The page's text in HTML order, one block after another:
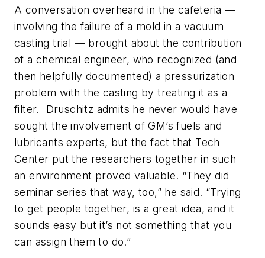
A conversation overheard in the cafeteria —
involving the failure of a mold in a vacuum
casting trial — brought about the contribution
of a chemical engineer, who recognized (and
then helpfully documented) a pressurization
problem with the casting by treating it as a
filter. Druschitz admits he never would have
sought the involvement of GM’s fuels and
lubricants experts, but the fact that Tech
Center put the researchers together in such
an environment proved valuable. “They did
seminar series that way, too,” he said. “Trying
to get people together, is a great idea, and it
sounds easy but it’s not something that you
can assign them to do.”